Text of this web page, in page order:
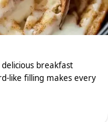
breakfast
like filling makes every